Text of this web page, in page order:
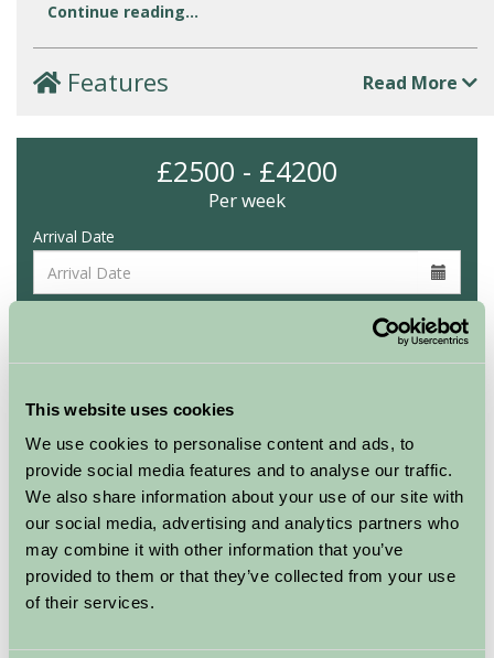
This website uses cookies
We use cookies to personalise content and ads, to
provide social media features and to analyse our traffic.
We also share information about your use of our site with
our social media, advertising and analytics partners who
may combine it with other information that you’ve
provided to them or that they’ve collected from your use
of their services.
Continue reading...
Features Read More
£2500 - £4200
Per week
Arrival Date
Availability
Other properties at this location
Air-pods